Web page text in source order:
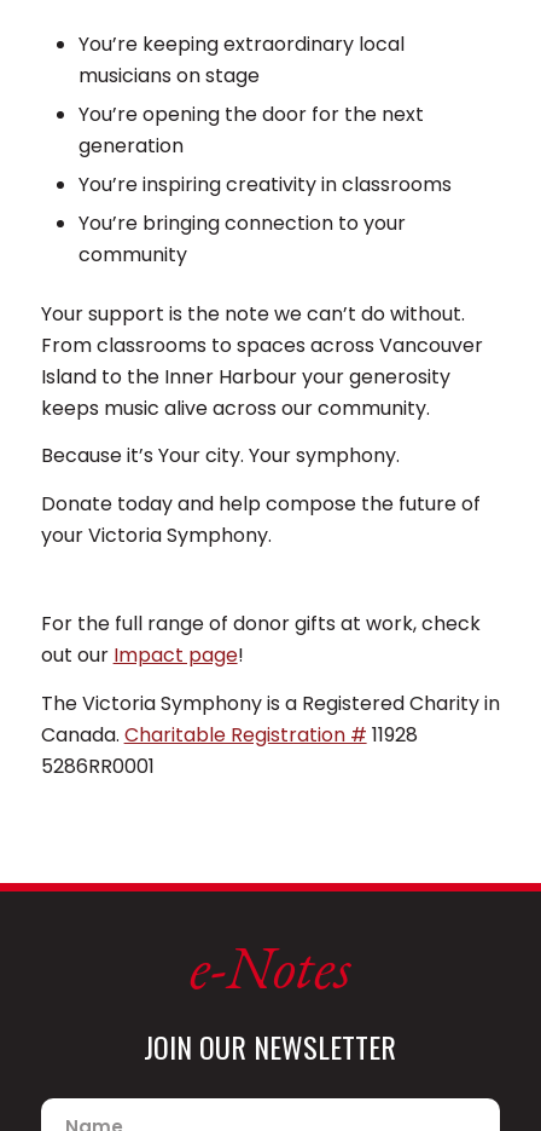
You’re keeping extraordinary local
musicians on stage
You’re opening the door for the next
generation
You’re inspiring creativity in classrooms
You’re bringing connection to your
community
Your support is the note we can’t do without.
From classrooms to spaces across Vancouver
Island to the Inner Harbour your generosity
keeps music alive across our community.
Because it’s Your city. Your symphony.
Donate today and help compose the future of
your Victoria Symphony.
For the full range of donor gifts at work, check
out our Impact page!
The Victoria Symphony is a Registered Charity in
Canada. Charitable Registration # 11928
5286RR0001
e-Notes
JOIN OUR NEWSLETTER
Name